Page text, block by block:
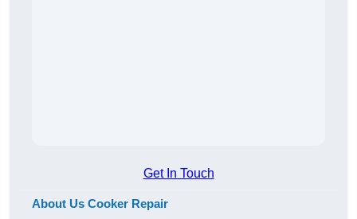
Get In Touch
About Us Cooker Repair